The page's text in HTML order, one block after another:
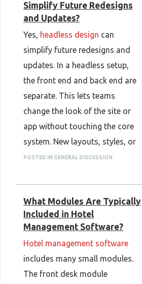
Development Services, this
process is built to run
smoothly, so devices stay
current without extra effort
from the user.
Simplify Future Redesigns
and Updates?
Yes, headless design can
simplify future redesigns and
updates. In a headless setup,
the front end and back end are
separate. This lets teams
change the look of the site or
app without touching the core
system. New layouts, styles, or
added screens can be built
running while the front end is
updated. This reduces wait
times and cuts down on heavy
rebuilds. With this structure,
teams can refresh the design
more often and with less
stress.
POSTED IN GENERAL DISCUSSION
What Modules Are Typically
Included in Hotel
Management Software?
Hotel management software
includes many small modules.
The front desk module